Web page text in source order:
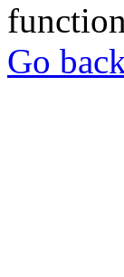
Go